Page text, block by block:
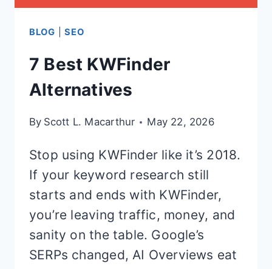
BLOG |SEO
7 Best KWFinder
Alternatives
By Scott L. Macarthur May 22, 2026
Stop using KWFinder like it’s 2018.
If your keyword research still
starts and ends with KWFinder,
you’re leaving traffic, money, and
sanity on the table. Google’s
SERPs changed, AI Overviews eat